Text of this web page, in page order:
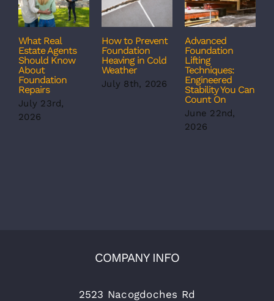
What Real
Estate Agents
Should Know
About
Foundation
Repairs
July 23rd,
2026
How to Prevent
Foundation
Heaving in Cold
Weather
July 8th, 2026
Advanced
Foundation
Lifting
Techniques:
Engineered
Stability You Can
Count On
June 22nd,
2026
COMPANY INFO
2523 Nacogdoches Rd